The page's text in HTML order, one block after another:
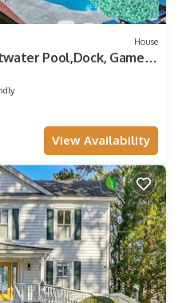
House
Pool,Dock, Game
View Availability